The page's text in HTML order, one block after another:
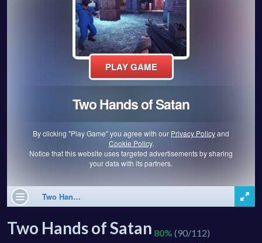
Two Hands of Satan 80% (90/112)